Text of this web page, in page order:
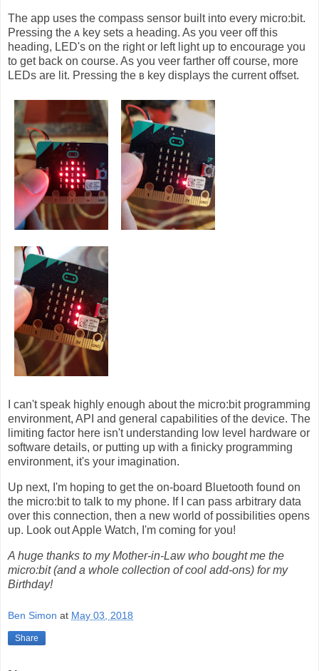
The app uses the compass sensor built into every micro:bit.
Pressing the A key sets a heading. As you veer off this
heading, LED's on the right or left light up to encourage you
to get back on course. As you veer farther off course, more
LEDs are lit. Pressing the B key displays the current offset.
I can't speak highly enough about the micro:bit programming
environment, API and general capabilities of the device. The
limiting factor here isn't understanding low level hardware or
software details, or putting up with a finicky programming
environment, it's your imagination.
Up next, I'm hoping to get the on-board Bluetooth found on
the micro:bit to talk to my phone. If I can pass arbitrary data
over this connection, then a new world of possibilities opens
up. Look out Apple Watch, I'm coming for you!
A huge thanks to my Mother-in-Law who bought me the
micro:bit (and a whole collection of cool add-ons) for my
Birthday!
Ben Simon at May 03, 2018
Share